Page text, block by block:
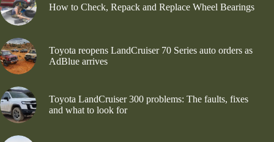
How to Check, Repack and Replace Wheel Bearings
Toyota reopens LandCruiser 70 Series auto orders as
AdBlue arrives
Toyota LandCruiser 300 problems: The faults, fixes
and what to look for